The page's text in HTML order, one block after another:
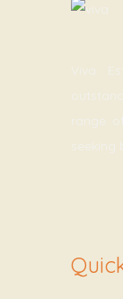
Viva
range